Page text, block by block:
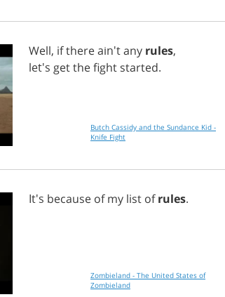
Well, ifthereain'tany rules,
let's getthefight started.
Butch Cassidy and the Sundance Kid -
Knife Fight
It's because of my list of rules.
Zombieland - The United States of
Zombieland